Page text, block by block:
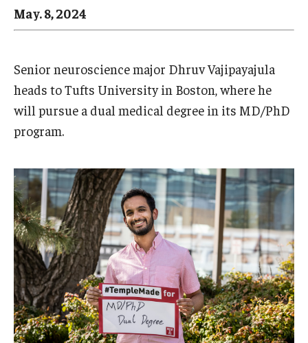
Public Safety
Return to Campus
Student Success
Events
Admissions
Business
Community
Engineering
Environmental
May. 8, 2024
Senior neuroscience major Dhruv Vajipayajula
heads to Tufts University in Boston, where he
will pursue a dual medical degree in its MD/PhD
program.